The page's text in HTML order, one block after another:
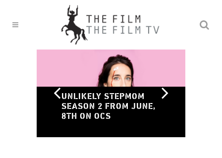
UNLIKELY STEPMOM
SEASON 2 FROM JUNE,
8TH ON OCS